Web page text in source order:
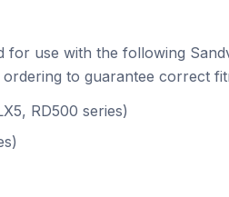
use with the following
to guarantee correct
RD500 series)